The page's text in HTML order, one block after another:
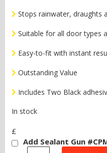
Stops rainwater, draughts
Suitable for all door types
Easy-to-fit with instant
Outstanding Value
Includes Two Black
In stock
£
Add Sealant Gun